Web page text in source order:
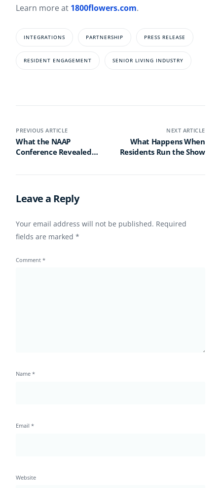
Learn more at 1800flowers.com.
INTEGRATIONS PARTNERSHIP PRESS RELEASE
RESIDENT ENGAGEMENT SENIOR LIVING INDUSTRY
PREVIOUS ARTICLE
What the NAAP
Conference Revealed
Activity Professionals
NEXT ARTICLE
What Happens When
Residents Run the Show
Leave a Reply
Your email address will not be published. Required
fields are marked*
Comment*
Name*
Email*
Website